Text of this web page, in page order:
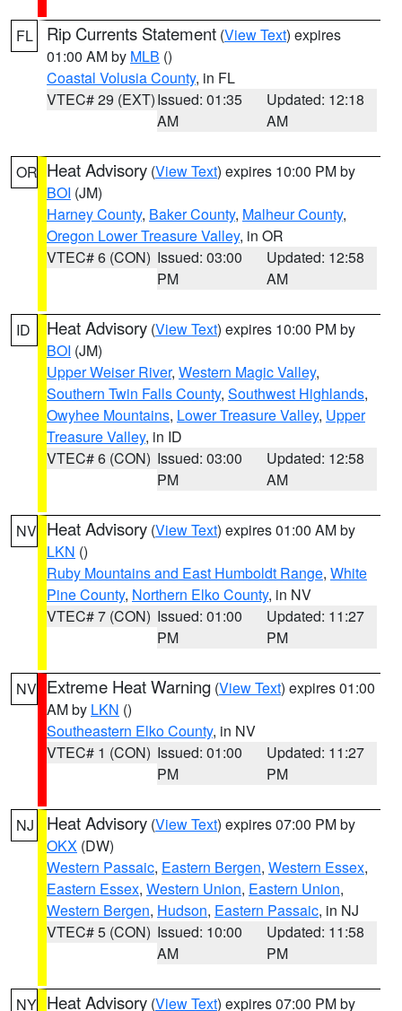
FL Rip Currents Statement (View Text) expires
01:00 AM by MLB ()
Coastal Volusia County, in FL
VTEC# 29 (EXT)Issued: 01:35
AM
Updated: 12:18
AM
OR Heat Advisory (View Text) expires 10:00 PM by
BOI (JM)
Harney County, Baker County, Malheur County,
Oregon Lower Treasure Valley, in OR
VTEC# 6 (CON) Issued: 03:00
PM
Updated: 12:58
AM
ID Heat Advisory (View Text) expires 10:00 PM by
BOI (JM)
Upper Weiser River, Western Magic Valley,
Southern Twin Falls County, Southwest Highlands,
Owyhee Mountains, Lower Treasure Valley, Upper
Treasure Valley, in ID
VTEC# 6 (CON) Issued: 03:00
PM
Updated: 12:58
AM
NV Heat Advisory (View Text) expires 01:00 AM by
LKN ()
Ruby Mountains and East Humboldt Range, White
Pine County, Northern Elko County, in NV
VTEC# 7 (CON) Issued: 01:00
PM
Updated: 11:27
PM
NV Extreme Heat Warning (View Text) expires 01:00
AM by LKN ()
Southeastern Elko County, in NV
VTEC# 1 (CON) Issued: 01:00
PM
Updated: 11:27
PM
NJ Heat Advisory (View Text) expires 07:00 PM by
OKX (DW)
Western Passaic, Eastern Bergen, Western Essex,
Eastern Essex, Western Union, Eastern Union,
Western Bergen, Hudson, Eastern Passaic, in NJ
VTEC# 5 (CON) Issued: 10:00
AM
Updated: 11:58
PM
NY Heat Advisory (View Text) expires 07:00 PM by